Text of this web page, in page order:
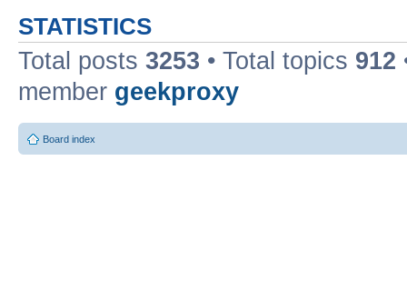
STATISTICS
Total posts 3253 • Total topics 912
member geekproxy
Board index